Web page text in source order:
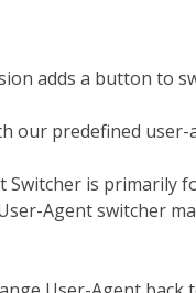
adds a button to
our predefined
Switcher is primarily
Agent switcher